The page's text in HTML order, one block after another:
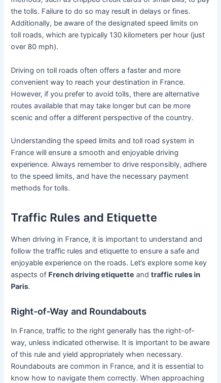
the tolls. Failure to do so may result in delays or fines.
Additionally, be aware of the designated speed limits on
toll roads, which are typically 130 kilometers per hour (just
over 80 mph).
Driving on toll roads often offers a faster and more
convenient way to reach your destination in France.
However, if you prefer to avoid tolls, there are alternative
routes available that may take longer but can be more
scenic and offer a different perspective of the country.
Understanding the speed limits and toll road system in
France will ensure a smooth and enjoyable driving
experience. Always remember to drive responsibly, adhere
to the speed limits, and have the necessary payment
methods for tolls.
Traffic Rules and Etiquette
When driving in France, it is important to understand and
follow the traffic rules and etiquette to ensure a safe and
enjoyable experience on the roads. Let’s explore some key
aspects of French driving etiquette andtraffic rules in
Paris.
Right-of-Way and Roundabouts
In France, traffic to the right generally has the right-of-
way, unless indicated otherwise. It is important to be aware
of this rule and yield appropriately when necessary.
Roundabouts are common in France, and it is essential to
know how to navigate them correctly. When approaching